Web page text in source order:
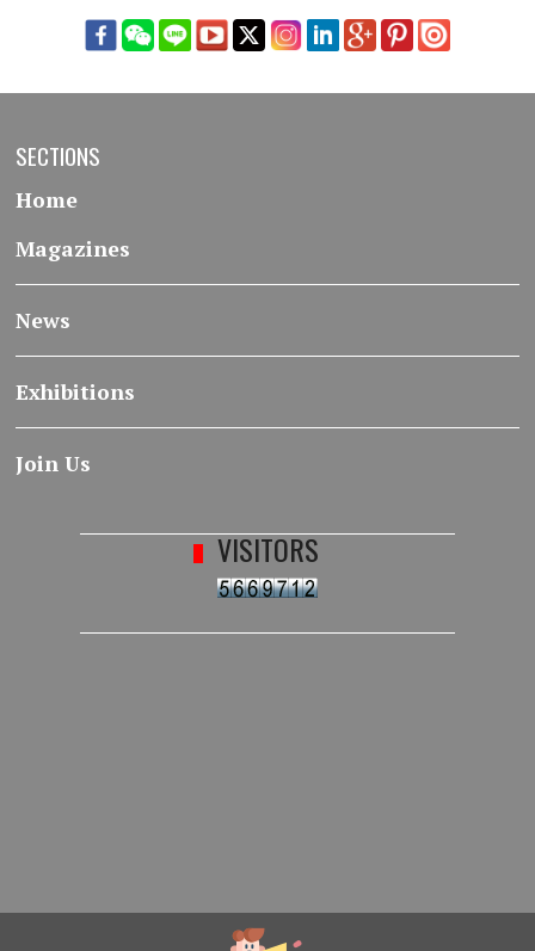
SECTIONS
Home
Magazines
News
Exhibitions
Join Us
VISITORS